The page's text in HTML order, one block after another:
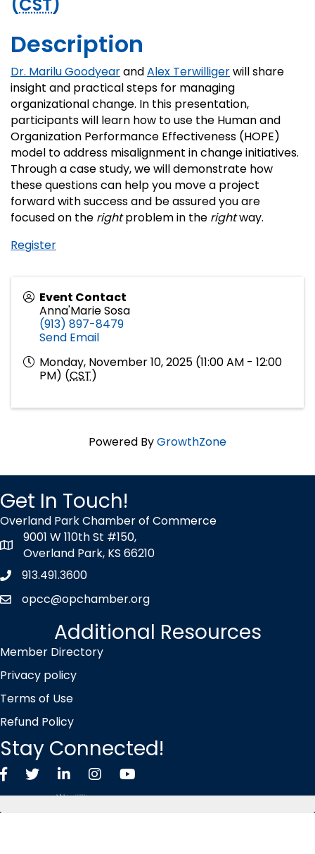
Description
Dr. Marilu GoodyearandAlex Terwilligerwill share
insight and practical steps for managing
organizational change. In this presentation,
participants will learn how to use the Human and
Organization Performance Effectiveness (HOPE)
model to address misalignment in change initiatives.
Through a case study, we will demonstrate how
these questions can help you move a project
forward with success and be assured you are
focused on the rightproblem in the rightway.
Register
Event Contact
Anna'Marie Sosa
(913) 897-8479
Send Email
Monday, November 10, 2025 (11:00 AM - 12:00
PM) (CST)
Powered ByGrowthZone
Get In Touch!
Overland Park Chamber of Commerce
map icon
9001 W 110th St #150,
Overland Park, KS 66210
Phone icon
913.491.3600
envelope icon
opcc@opchamber.org
Additional Resources
Member Directory
Privacy policy
Terms of Use
Refund Policy
Stay Connected!
FacebookTwitter X icon
LinkedInInstagramYouTube